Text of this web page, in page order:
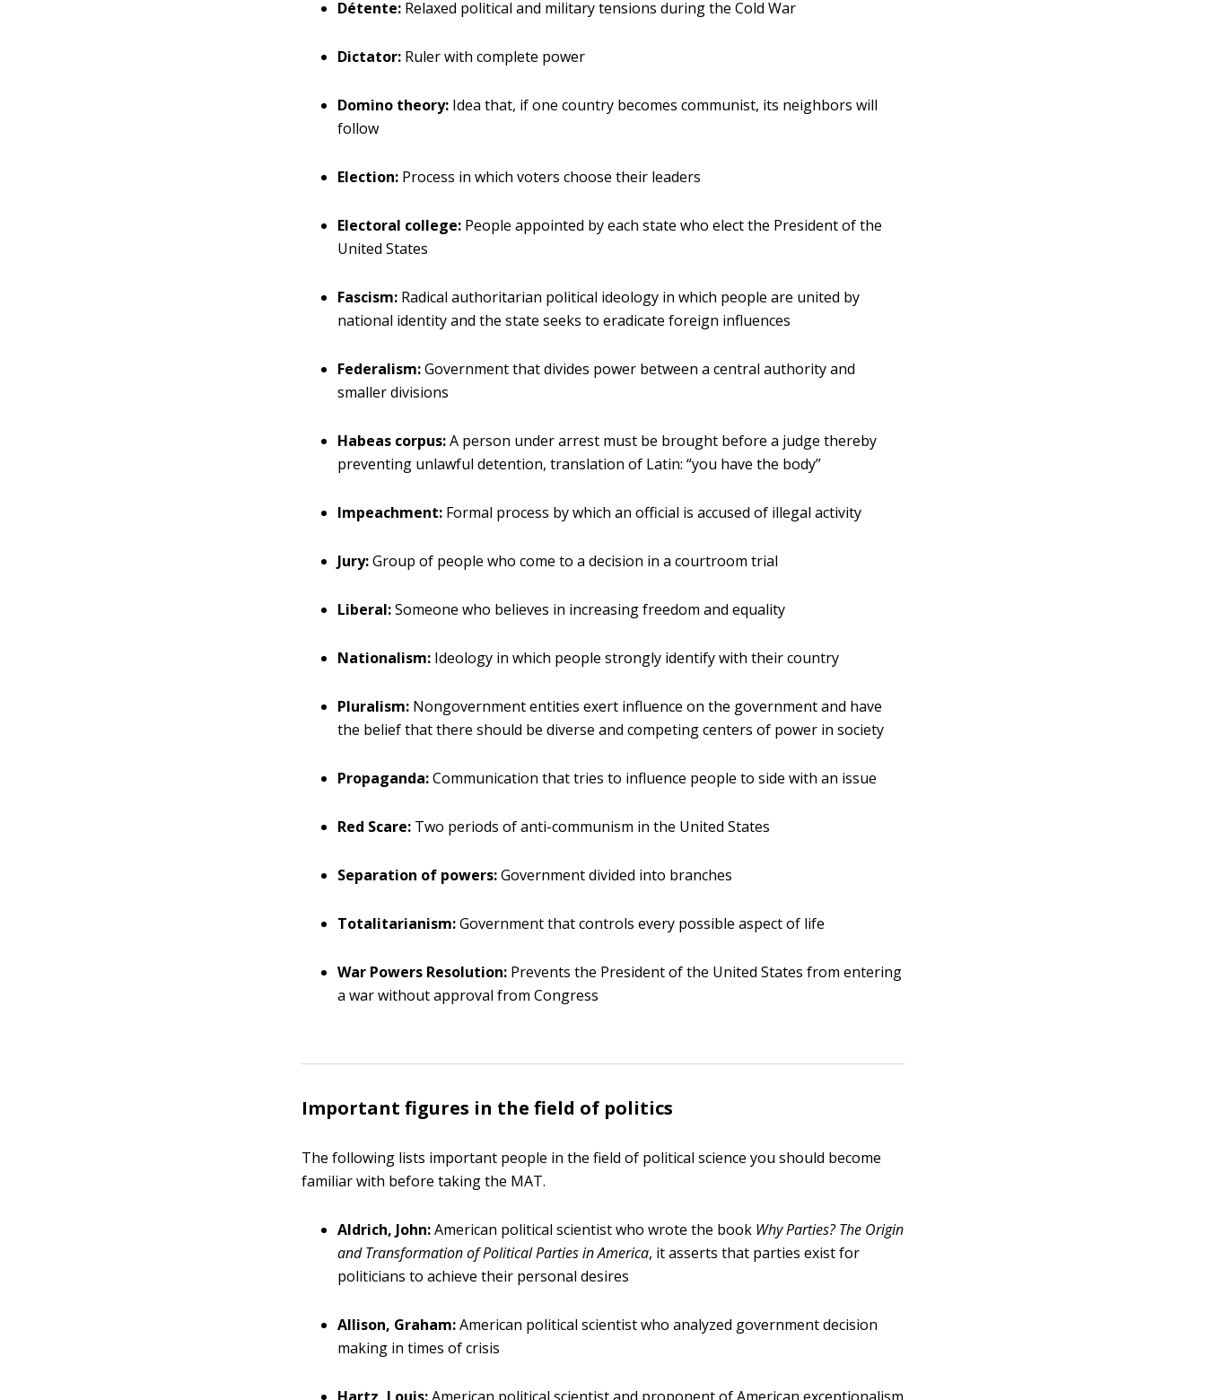
Détente: Relaxed political and military tensions during the Cold War
Dictator: Ruler with complete power
Domino theory: Idea that, if one country becomes communist, its neighbors will
follow
Election: Process in which voters choose their leaders
Electoral college: People appointed by each state who elect the President of the
United States
Fascism: Radical authoritarian political ideology in which people are united by
national identity and the state seeks to eradicate foreign influences
Federalism:Government that divides power between a central authority and
smaller divisions
Habeas corpus:A person under arrest must be brought before a judge thereby
preventing unlawful detention, translation of Latin: “you have the body”
Impeachment: Formal process by which an official is accused of illegal activity
Jury:Group of people who come to a decision in a courtroom trial
Liberal:Someone who believes in increasing freedom and equality
Nationalism: Ideology in which people strongly identify with their country
Pluralism: Nongovernment entities exert influence on the government and have
the belief that there should be diverse and competing centers of power in society
Propaganda:Communication that tries to influence people to side with an issue
Red Scare: Two periods of anti-communism in the United States
Separation of powers:Government divided into branches
Totalitarianism:Government that controls every possible aspect of life
War Powers Resolution: Prevents the President of the United States from entering
a war without approval from Congress
Important figures in the field of politics
The following lists important people in the field of political science you should become
familiar with before taking the MAT.
Aldrich, John:American political scientist who wrote the book Why Parties? The Origin
and Transformation of Political Parties in America, it asserts that parties exist for
politicians to achieve their personal desires
Allison, Graham:American political scientist who analyzed government decision
making in times of crisis